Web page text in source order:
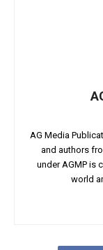
AG Media
and authors
under AGMP is
world